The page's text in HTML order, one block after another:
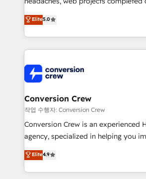
SOC 2 Type II and ISO 27001
our commitment to data security and
OneMetric, we help revenue teams
OneMetric that matters most:
house team of certified CRM
developers, designers, and marketers
aspects of your HubSpot. ✨ 400+ global clients ✨
100+ seamless migrations from 15+
implementations, and 5,000+ pages
generating 7-digit MRR from inbound
CS: 245% organic growth & +751%
full-funnel HubSpot project ✨ CS:
boost with a new HubSpot site Recognized leaders:
🏆 HubSpot Platform Migration
Inbound Campaign of the Year 🏆
Award for Best Website 🌟
Elite5.0
Conversion Crew
작업 수행자: Conversion Crew
Conversion Crew is an experienced
agency, specialized in helping you
online processes. This means we help
Implementing HubSpot (CRM,
Service and Operations) -
Elite4.9